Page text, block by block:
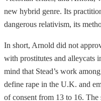
new hybrid genre. Its
dangerous relativism, its
In short, Arnold did not
with prostitutes and alleycats
mind that Stead’s work
define rape in the U.K. and
of consent from 13 to 16.